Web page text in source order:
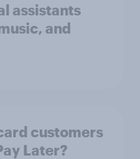
assistants
and
customers
Later?